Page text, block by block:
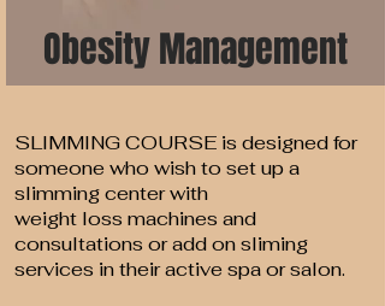
Obesity Management
SLIMMING COURSE is designed for
someone who wish to set up a
slimming center with
weight loss machines and
consultations or add on sliming
services in their active spa or salon.